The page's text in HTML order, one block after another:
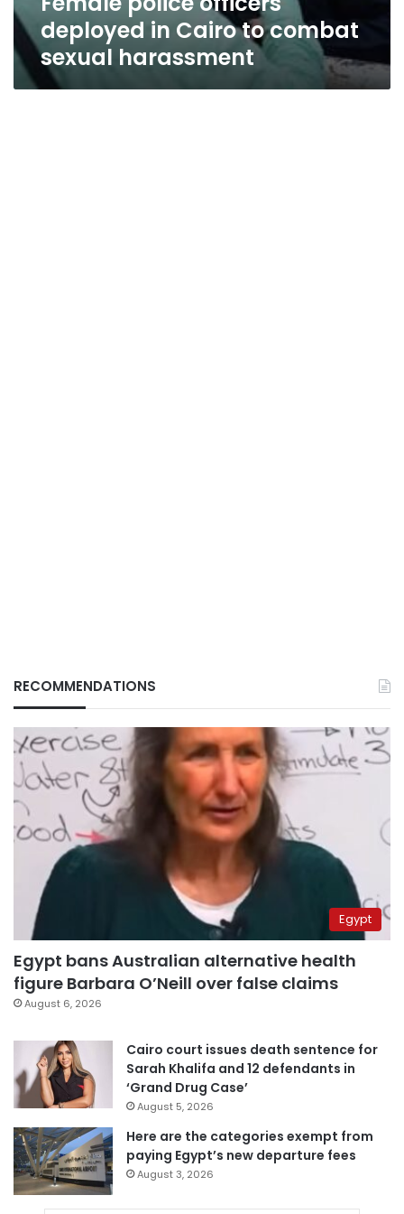
deployed in Cairo to combat
sexual harassment
RECOMMENDATIONS
Egypt
Egypt bans Australian alternative health
figure Barbara O’Neill over false claims
August 6, 2026
Cairo court issues death sentence for
Sarah Khalifa and 12 defendants in
‘Grand Drug Case’
August 5, 2026
Here are the categories exempt from
paying Egypt’s new departure fees
August 3, 2026